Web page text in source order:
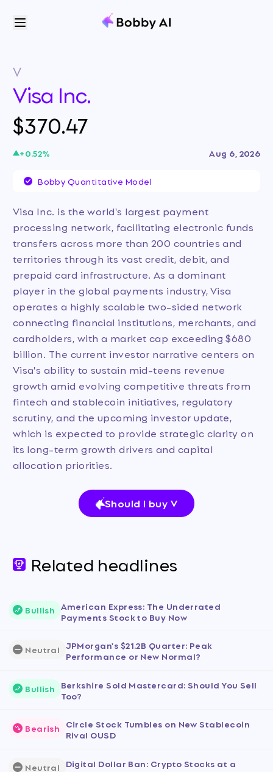
V
Visa Inc.
$370.47
+0.52% Aug 6, 2026
Bobby Quantitative Model
Visa Inc. is the world's largest payment
processing network, facilitating electronic funds
transfers across more than 200 countries and
territories through its vast credit, debit, and
prepaid card infrastructure. As a dominant
player in the global payments industry, Visa
operates a highly scalable two-sided network
connecting financial institutions, merchants, and
cardholders, with a market cap exceeding $680
billion. The current investor narrative centers on
Visa's ability to sustain mid-teens revenue
growth amid evolving competitive threats from
fintech and stablecoin initiatives, regulatory
scrutiny, and the upcoming investor update,
which is expected to provide strategic clarity on
its long-term growth drivers and capital
allocation priorities.
Should I buy V
Related headlines
Bullish American Express: The Underrated
Payments Stock to Buy Now
Neutral JPMorgan's $21.2B Quarter: Peak
Performance or New Normal?
Bullish Berkshire Sold Mastercard: Should You Sell
Too?
Bearish Circle Stock Tumbles on New Stablecoin
Rival OUSD
Neutral Digital Dollar Ban: Crypto Stocks at a